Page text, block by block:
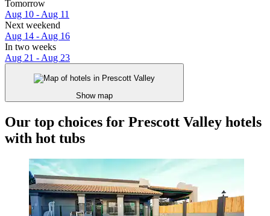
Tomorrow
Aug 10 - Aug 11
Next weekend
Aug 14 - Aug 16
In two weeks
Aug 21 - Aug 23
Show map
Our top choices for Prescott Valley hotels
with hot tubs